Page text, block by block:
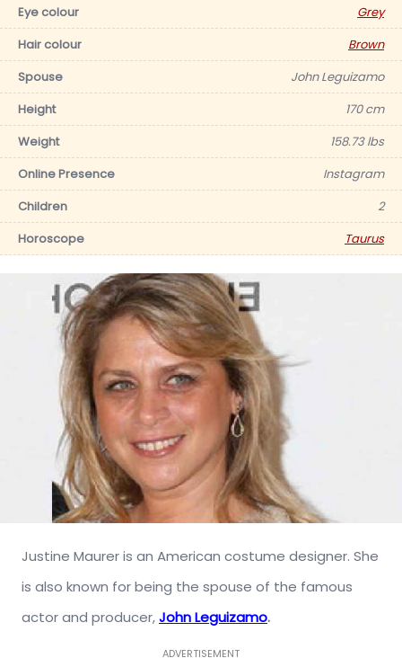
Eye colour
Grey
Hair colour
Brown
Spouse
John Leguizamo
Height
170 cm
Weight
158.73 lbs
Online Presence
Instagram
Children
2
Horoscope
Taurus
Justine Maurer is an American costume designer. She
is also known for being the spouse of the famous
actor and producer,John Leguizamo.
ADVERTISEMENT